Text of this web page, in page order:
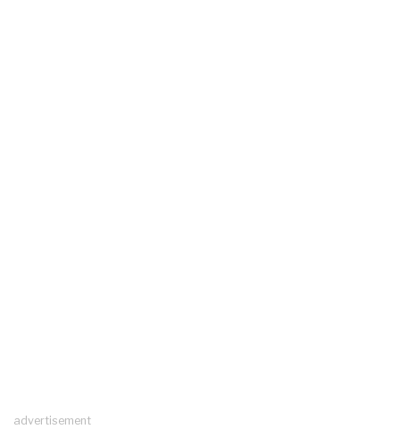
advertisement